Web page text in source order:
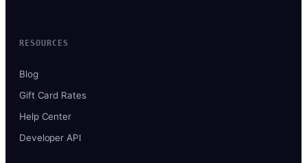
RESOURCES
Blog
Gift Card Rates
Help Center
Developer API